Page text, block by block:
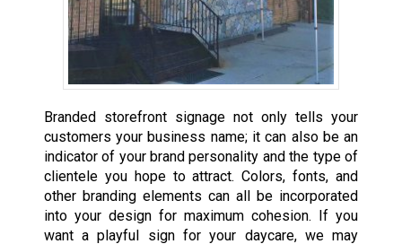
Branded storefront signage not only tells your
customers your business name; it can also be an
indicator of your brand personality and the type of
clientele you hope to attract. Colors, fonts, and
other branding elements can all be incorporated
into your design for maximum cohesion. If you
want a playful sign for your daycare, we may